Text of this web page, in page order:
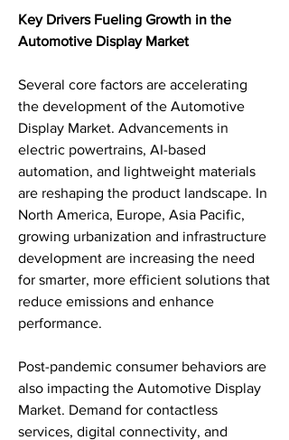
Key Drivers Fueling Growth in the
Automotive Display Market
Several core factors are accelerating
the development of the Automotive
Display Market. Advancements in
electric powertrains, AI-based
automation, and lightweight materials
are reshaping the product landscape. In
North America, Europe, Asia Pacific,
growing urbanization and infrastructure
development are increasing the need
for smarter, more efficient solutions that
reduce emissions and enhance
performance.
Post-pandemic consumer behaviors are
also impacting the Automotive Display
Market. Demand for contactless
services, digital connectivity, and